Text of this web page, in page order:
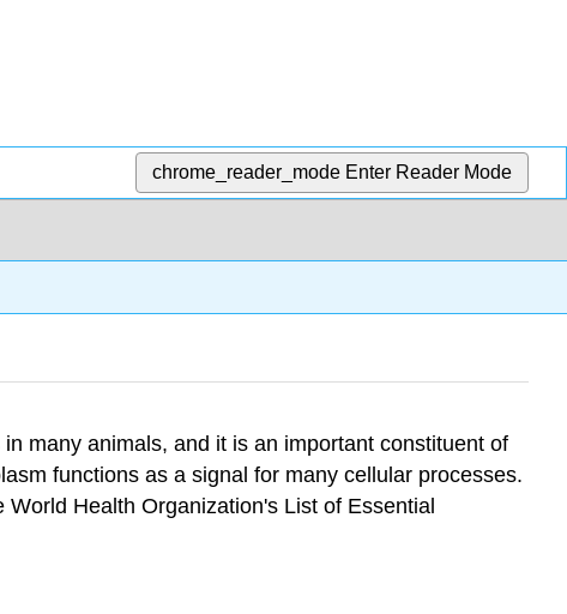
chrome_reader_mode Enter Reader Mode
many animals, and it is an important constituent of
functions as a signal for many cellular processes.
Health Organization's List of Essential